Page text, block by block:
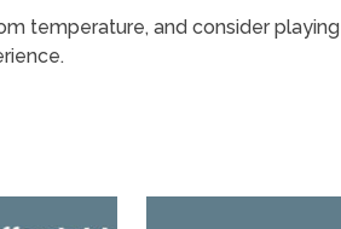
temperature, and consider playing